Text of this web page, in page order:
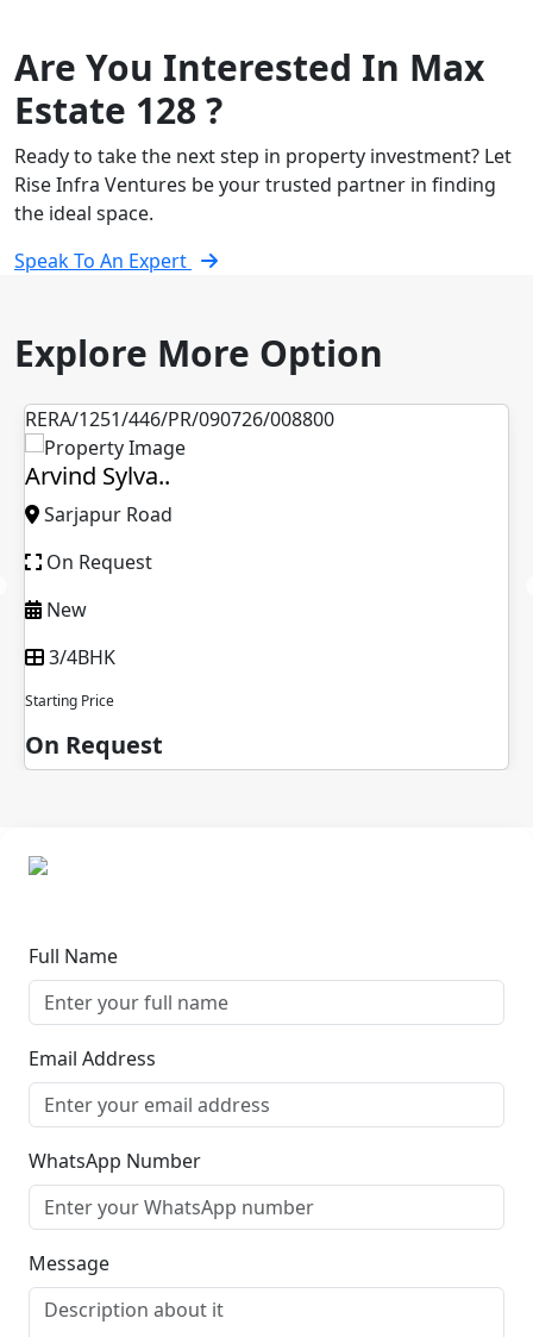
Are You Interested In Max
Estate 128 ?
Ready to take the next step in property investment? Let
Rise Infra Ventures be your trusted partner in finding
the ideal space.
Speak To An Expert
Explore More Option
RERA/1251/446/PR/090726/008800
Arvind Sylva..
Sarjapur Road
On Request
New
3/4BHK
Starting Price
On Request
Full Name
Email Address
WhatsApp Number
Message